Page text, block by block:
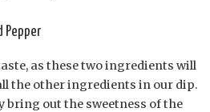
Pepper
as these two ingredients will
the other ingredients in our dip.
bring out the sweetness of the